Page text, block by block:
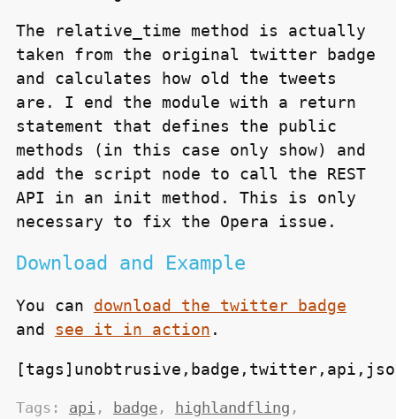
The relative_time method is actually
taken from the original twitter badge
and calculates how old the tweets
are. I end the module with a return
statement that defines the public
methods (in this case only show) and
add the script node to call the REST
API in an init method. This is only
necessary to fix the Opera issue.
Download and Example
You can download the twitter badge
and see it in action .
Tags: api , badge, highlandfling ,